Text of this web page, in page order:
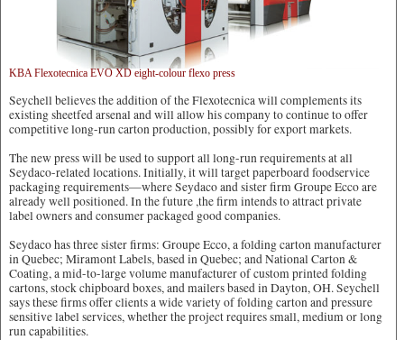
KBA Flexotecnica EVO XD eight-colour flexo press
Seychell believes the addition of the Flexotecnica will complements its
existing sheetfed arsenal and will allow his company to continue to offer
competitive long-run carton production, possibly for export markets.
The new press will be used to support all long-run requirements at all
Seydaco-related locations. Initially, it will target paperboard foodservice
packaging requirements—where Seydaco and sister firm Groupe Ecco are
already well positioned. In the future ,the firm intends to attract private
label owners and consumer packaged good companies.
Seydaco has three sister firms: Groupe Ecco, a folding carton manufacturer
in Quebec; Miramont Labels, based in Quebec; and National Carton &
Coating, a mid-to-large volume manufacturer of custom printed folding
cartons, stock chipboard boxes, and mailers based in Dayton, OH. Seychell
says these firms offer clients a wide variety of folding carton and pressure
sensitive label services, whether the project requires small, medium or long
run capabilities.